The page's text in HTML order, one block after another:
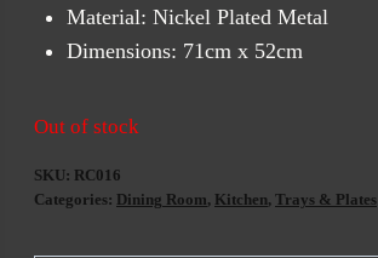
Material: Nickel Plated Metal
Dimensions: 71cm x 52cm
Out of stock
SKU: RC016
Categories: Dining Room, Kitchen, Trays & Plates